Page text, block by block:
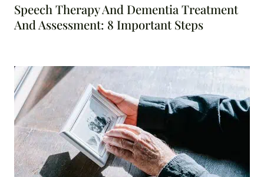
Speech Therapy And Dementia Treatment
And Assessment: 8 Important Steps